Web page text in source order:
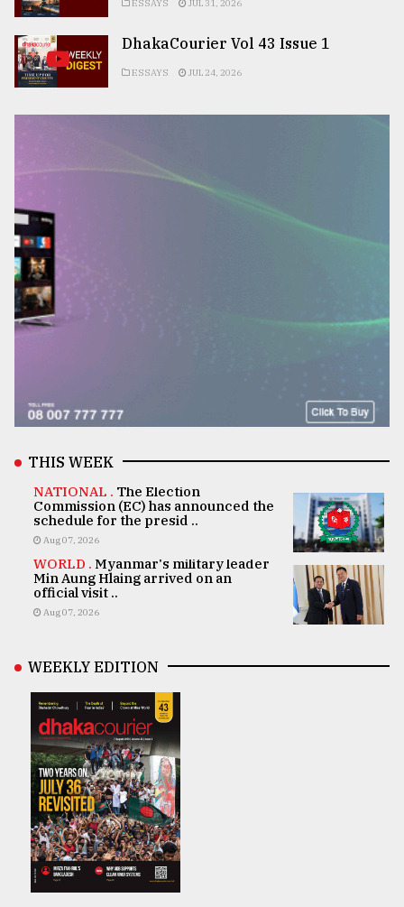
ESSAYS JUL 31, 2026
DhakaCourier Vol 43 Issue 1
ESSAYS JUL 24, 2026
THIS WEEK
NATIONAL . The Election
Commission (EC) has announced the
schedule for the presid ..
Aug 07, 2026
WORLD . Myanmar's military leader
Min Aung Hlaing arrived on an
official visit ..
Aug 07, 2026
WEEKLY EDITION